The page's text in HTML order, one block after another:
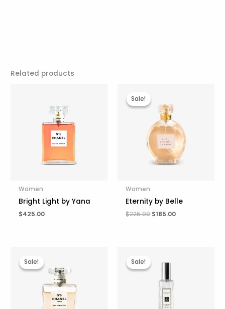
Related products
Women
Bright Light by Yana
$425.00
Sale!
Sale!
Women
Eternity by Belle
$225.00
was:
$225.00.
$185.00
Sale!
Sale!
was:
$275.00.$199.00.
Sale!
Sale!
was:
$375.00.